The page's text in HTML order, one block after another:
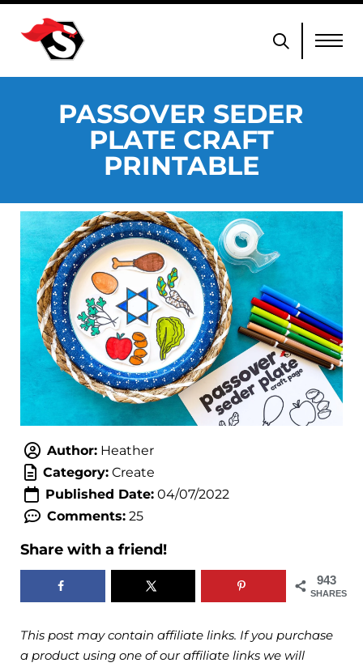
PASSOVER SEDER
PLATE CRAFT
PRINTABLE
Author:Heather
Category:Create
Published Date:04/07/2022
Comments:25
Share with a friend!
943
SHARES
This post may contain affiliate links. If you purchase
a product using one of our affiliate links we will